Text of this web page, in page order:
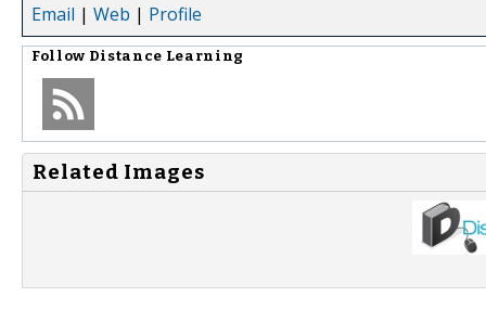
Email | Web | Profile
Follow Distance Learning
Related Images